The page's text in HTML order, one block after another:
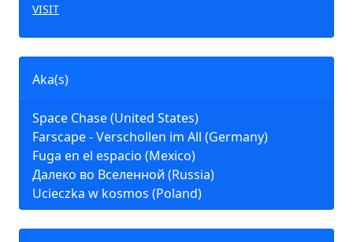
VISIT
Aka(s)
Space Chase (United States)
Farscape - Verschollen im All (Germany)
Fuga en el espacio (Mexico)
Далеко во Вселенной (Russia)
Ucieczka w kosmos (Poland)